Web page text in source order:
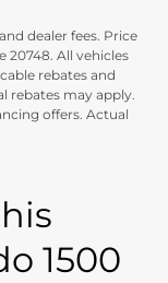
dealer fees. Price
20748. All vehicles
rebates and
rebates may apply.
offers. Actual
1500